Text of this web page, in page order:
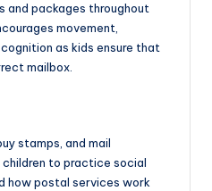
and packages throughout
movement,
as kids ensure that
mailbox.
stamps, and mail
to practice social
how postal services work